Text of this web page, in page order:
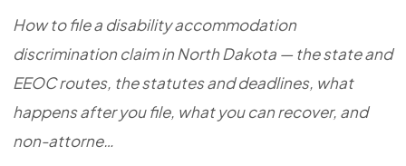
DISCRIMINATION
CaseFile AI
Screen & intake plaintiffs
How to file a disability accommodation
discrimination claim in North Dakota — the state and
EEOC routes, the statutes and deadlines, what
happens after you file, what you can recover, and
non-attorne…